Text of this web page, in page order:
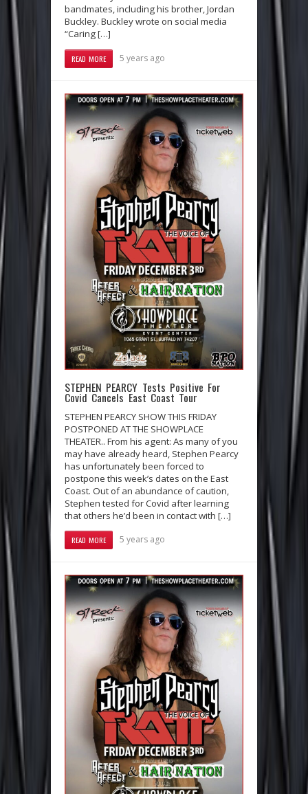
bandmates, including his brother, Jordan
Buckley. Buckley wrote on social media
“Caring […]
READ MORE 5 years ago
STEPHEN PEARCY Tests Positive For
Covid Cancels East Coast Tour
STEPHEN PEARCY SHOW THIS FRIDAY
POSTPONED AT THE SHOWPLACE
THEATER.. From his agent: As many of you
may have already heard, Stephen Pearcy
has unfortunately been forced to
postpone this week’s dates on the East
Coast. Out of an abundance of caution,
Stephen tested for Covid after learning
that others he’d been in contact with […]
READ MORE 5 years ago